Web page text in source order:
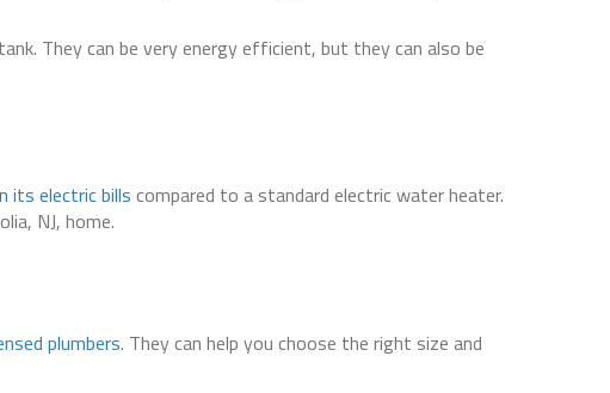
They can be very energy efficient, but they can also be
its electric bills compared to a standard electric water heater.
NJ, home.
plumbers. They can help you choose the right size and